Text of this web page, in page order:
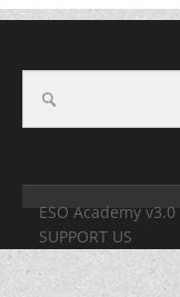
ESO Academy v3.0
SUPPORT US